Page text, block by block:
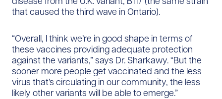
that caused the third wave in Ontario).
“Overall, I think we’re in good shape in terms of
these vaccines providing adequate protection
against the variants,” says Dr. Sharkawy. “But the
sooner more people get vaccinated and the less
virus that’s circulating in our community, the less
likely other variants will be able to emerge.”